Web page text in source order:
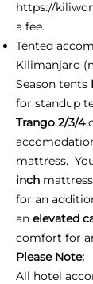
https://
a fee.
Tented
Kilimanjaro
Season tents
for standup
Trango 2/3/4
mattress.
inch
for an
an elevated
comfort for
Please Note:
All hotel